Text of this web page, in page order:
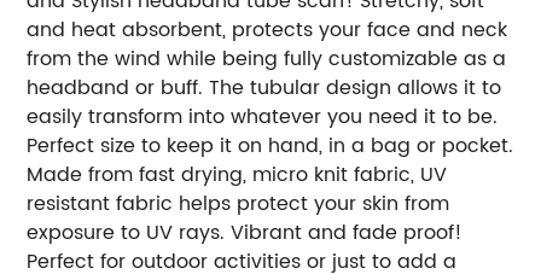
and heat absorbent, protects your face and neck
from the wind while being fully customizable as a
headband or buff. The tubular design allows it to
easily transform into whatever you need it to be.
Perfect size to keep it on hand, in a bag or pocket.
Made from fast drying, micro knit fabric, UV
resistant fabric helps protect your skin from
exposure to UV rays. Vibrant and fade proof!
Perfect for outdoor activities or just to add a